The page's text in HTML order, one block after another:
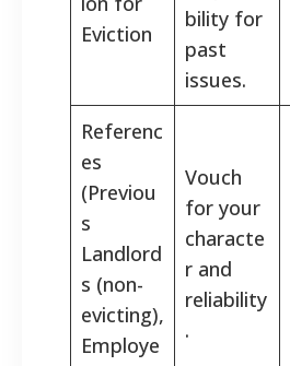
Eviction
bility for
past
issues.
Referenc
es
(Previou
s
Landlord
s (non-
evicting),
Employe
Vouch
for your
characte
r and
reliability
.